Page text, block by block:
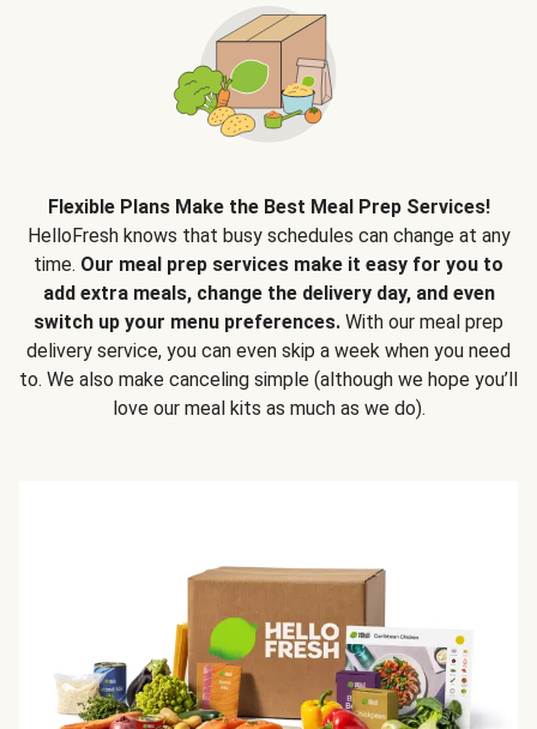
Flexible Plans Make the Best Meal Prep Services!
HelloFresh knows that busy schedules can change at any
time. Our meal prep services make it easy for you to
add extra meals, change the delivery day, and even
switch up your menu preferences. With our meal prep
delivery service, you can even skip a week when you need
to. We also make canceling simple (although we hope you’ll
love our meal kits as much as we do).